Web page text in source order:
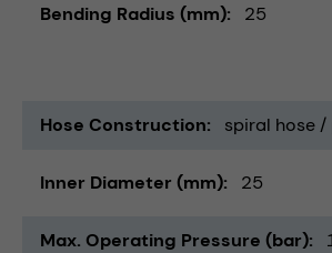
Bending Radius (mm) 25
Hose Construction spiral hose
Inner Diameter (mm) 25
Max. Operating Pressure (bar)